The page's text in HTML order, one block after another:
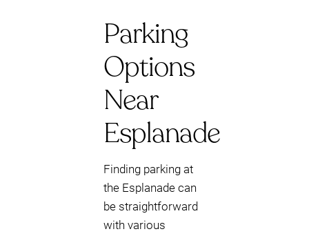
Parking
Options
Near
Esplanade
Finding parking at
the Esplanade can
be straightforward
with various